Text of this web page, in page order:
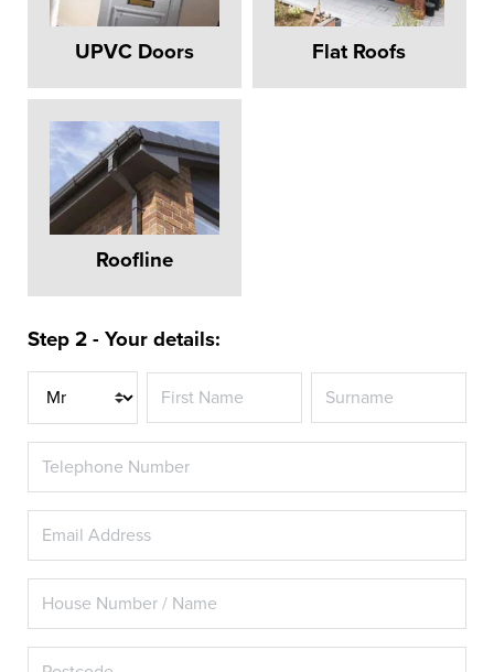
UPVC Doors Flat Roofs
Roofline
Step 2 - Your details:
Title